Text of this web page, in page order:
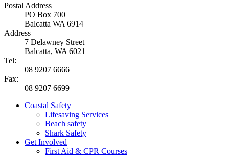
Postal Address
PO Box 700
Balcatta WA 6914
Address
7 Delawney Street
Balcatta, WA 6021
Tel:
08 9207 6666
Fax:
08 9207 6699
Coastal Safety
Lifesaving Services
Beach safety
Shark Safety
Get Involved
First Aid & CPR Courses